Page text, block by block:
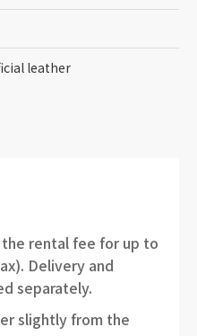
leather
rental fee for up to
Delivery and
separately.
slightly from the